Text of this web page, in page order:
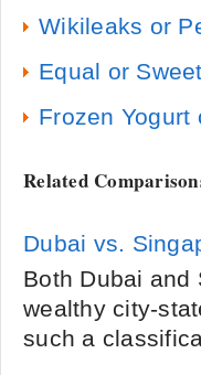
Wikileaks or
Equal or
Frozen
Related
Dubai vs.
Both Dubai
wealthy city-
such a